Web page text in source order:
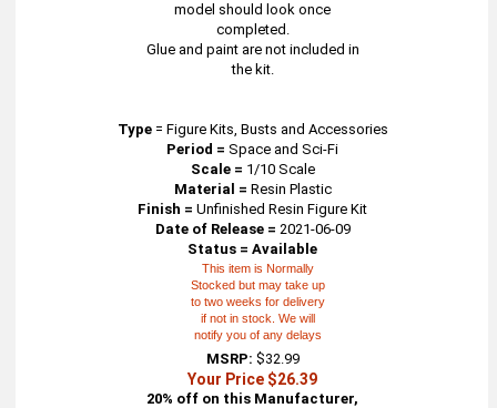
model should look once
completed.
Glue and paint are not included in
the kit.
Type= Figure Kits, Busts and Accessories
Period =Space and Sci-Fi
Scale = 1/10 Scale
Material = Resin Plastic
Finish = Unfinished Resin Figure Kit
Date of Release = 2021-06-09
Status = Available
This item is Normally
Stocked but may take up
to two weeks for delivery
if not in stock. We will
notify you of any delays
MSRP: $32.99
Your Price $26.39
20% off on this Manufacturer,